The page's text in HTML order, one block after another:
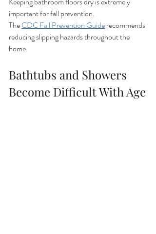
important for fall prevention.
The CDC Fall Prevention Guide recommends
reducing slipping hazards throughout the
home.
Bathtubs and Showers
Become Difficult With Age